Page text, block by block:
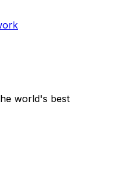
world's best